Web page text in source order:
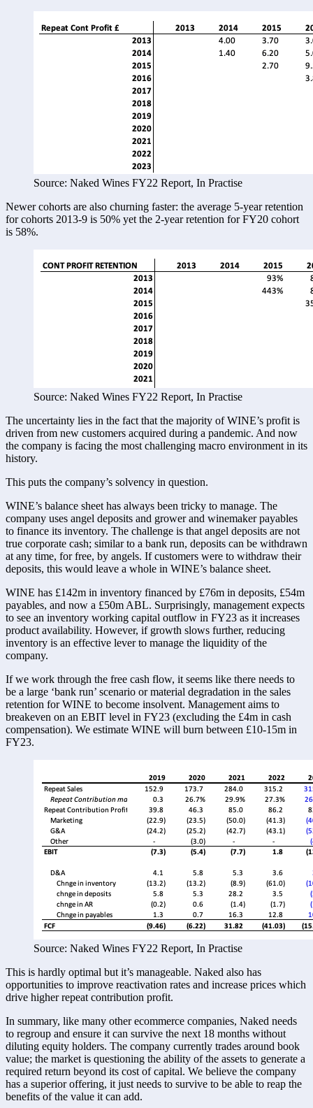
Source: Naked Wines FY22 Report, In Practise
Newer cohorts are also churning faster: the average 5-year retention
for cohorts 2013-9 is 50% yet the 2-year retention for FY20 cohort
is 58%.
Source: Naked Wines FY22 Report, In Practise
The uncertainty lies in the fact that the majority of WINE’s profit is
driven from new customers acquired during a pandemic. And now
the company is facing the most challenging macro environment in its
history.
This puts the company’s solvency in question.
WINE’s balance sheet has always been tricky to manage. The
company uses angel deposits and grower and winemaker payables
to finance its inventory. The challenge is that angel deposits are not
true corporate cash; similar to a bank run, deposits can be withdrawn
at any time, for free, by angels. If customers were to withdraw their
deposits, this would leave a whole in WINE’s balance sheet.
WINE has £142m in inventory financed by £76m in deposits, £54m
payables, and now a £50m ABL. Surprisingly, management expects
to see an inventory working capital outflow in FY23 as it increases
product availability. However, if growth slows further, reducing
inventory is an effective lever to manage the liquidity of the
company.
If we work through the free cash flow, it seems like there needs to
be a large ‘bank run’ scenario or material degradation in the sales
retention for WINE to become insolvent. Management aims to
breakeven on an EBIT level in FY23 (excluding the £4m in cash
compensation). We estimate WINE will burn between £10-15m in
FY23.
Source: Naked Wines FY22 Report, In Practise
This is hardly optimal but it’s manageable. Naked also has
opportunities to improve reactivation rates and increase prices which
drive higher repeat contribution profit.
In summary, like many other ecommerce companies, Naked needs
to regroup and ensure it can survive the next 18 months without
diluting equity holders. The company currently trades around book
value; the market is questioning the ability of the assets to generate a
required return beyond its cost of capital. We believe the company
has a superior offering, it just needs to survive to be able to reap the
benefits of the value it can add.